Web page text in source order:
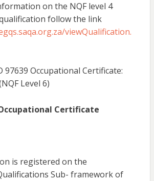
on the NQF level 4
follow the link
viewQualification.
97639 Occupational Certificate:
Level 6)
Certificate
is registered on the
Sub- framework of